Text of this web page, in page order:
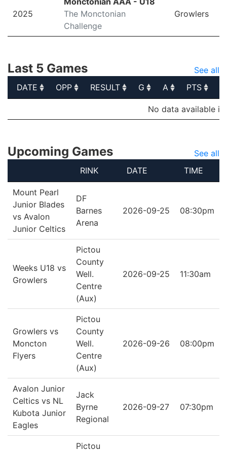
2025
The Monctonian
Challenge
Growlers
Last 5 Games
See all
DATE
OPP RESULT G A PTS
A PTS
No data available in
Upcoming Games
See all
RINK
DATE TIME
Mount Pearl
Junior Blades
vs Avalon
Junior Celtics
DF
Barnes
Arena
2026-09-25 08:30pm
Weeks U18 vs
Growlers
Pictou
County
Well.
Centre
(Aux)
2026-09-25 11:30am
Growlers vs
Moncton
Flyers
Pictou
County
Well.
Centre
(Aux)
2026-09-26 08:00pm
Avalon Junior
Celtics vs NL
Kubota Junior
Eagles
Jack
Byrne
Regional
2026-09-27 07:30pm
Pictou